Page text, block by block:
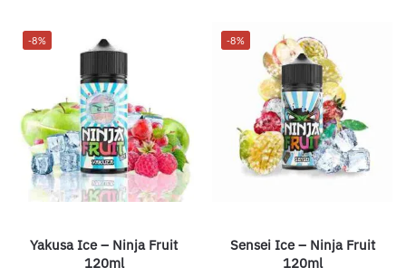
-8%
Yakusa Ice – Ninja Fruit
120ml
-8%
Sensei Ice – Ninja Fruit
120ml